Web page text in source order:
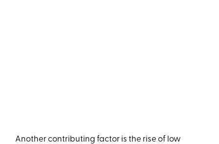
Another contributing factor is the rise of low